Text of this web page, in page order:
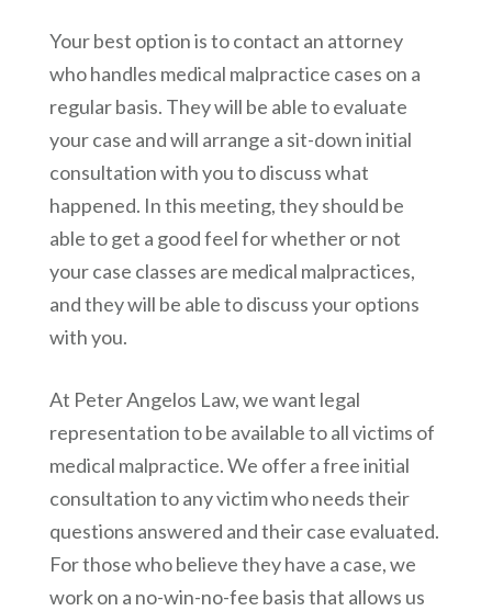
Your best option is to contact an attorney
who handles medical malpractice cases on a
regular basis. They will be able to evaluate
your case and will arrange a sit-down initial
consultation with you to discuss what
happened. In this meeting, they should be
able to get a good feel for whether or not
your case classes are medical malpractices,
and they will be able to discuss your options
with you.
At Peter Angelos Law, we want legal
representation to be available to all victims of
medical malpractice. We offer a free initial
consultation to any victim who needs their
questions answered and their case evaluated.
For those who believe they have a case, we
work on a no-win-no-fee basis that allows us